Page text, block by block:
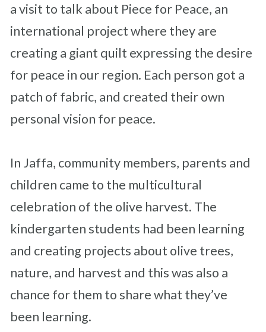
a visit to talk about Piece for Peace, an
international project where they are
creating a giant quilt expressing the desire
for peace in our region. Each person got a
patch of fabric, and created their own
personal vision for peace.
In Jaffa, community members, parents and
children came to the multicultural
celebration of the olive harvest. The
kindergarten students had been learning
and creating projects about olive trees,
nature, and harvest and this was also a
chance for them to share what they’ve
been learning.